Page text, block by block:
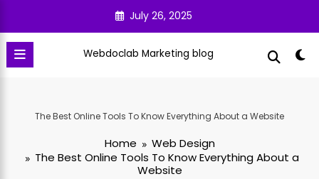
content
July 26, 2025
Webdoclab Marketing blog
The Best Online Tools To Know Everything About a Website
Home
Web Design
The Best Online Tools To Know Everything About a
Website